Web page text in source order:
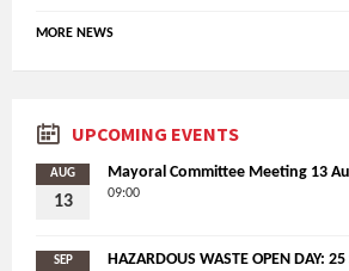
MORE NEWS
UPCOMING EVENTS
AUG
13
Mayoral Committee Meeting 13
09:00
SEP HAZARDOUS WASTE OPEN DAY: